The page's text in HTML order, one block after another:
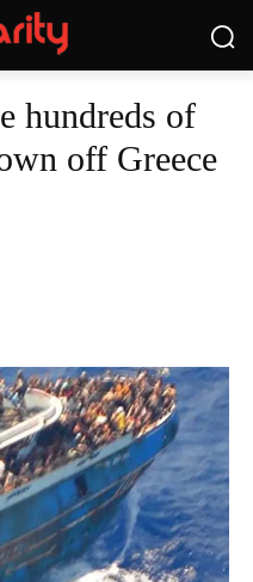
hundreds of
off Greece